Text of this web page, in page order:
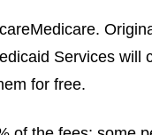
Services
for free.